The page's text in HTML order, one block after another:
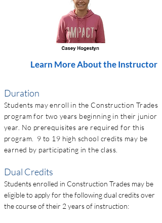
Learn More About the Instructor
Duration
Students may enroll in the Construction Trades
program for two years beginning in their junior
year. No prerequisites are required for this
program. 9 to 19 high school credits may be
earned by participating in the class.
Dual Credits
Students enrolled in Construction Trades may be
eligible to apply for the following dual credits over
the course of their 2 years of instruction: